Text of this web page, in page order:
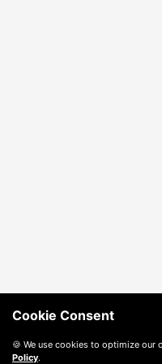
Cookie Consent
🍪 We use cookies to optimize our
Policy.